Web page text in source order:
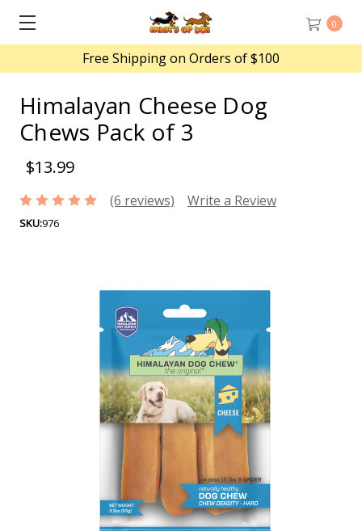
Free Shipping on Orders of $100
0
Himalayan Cheese Dog
Chews Pack of 3
$13.99
(6 reviews) Write a Review
SKU:976